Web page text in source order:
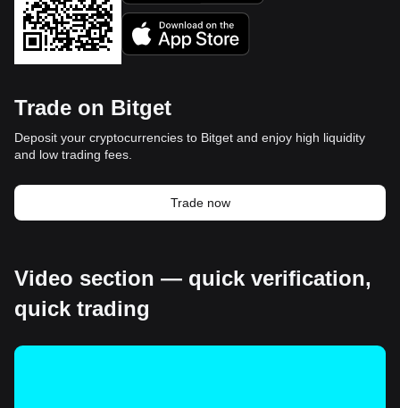
Trade on Bitget
Deposit your cryptocurrencies to Bitget and enjoy high liquidity
and low trading fees.
Trade now
Video section — quick verification,
quick trading